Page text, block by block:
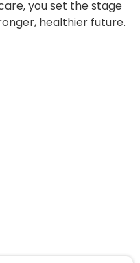
you set the stage
healthier future.